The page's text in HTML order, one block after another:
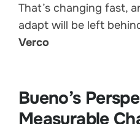
That’s changing fast,
adapt will be left
Verco
Bueno’s
Measurable